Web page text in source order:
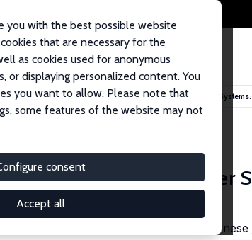
you with the best possible website
that are necessary for the
as cookies used for anonymous
or displaying personalized content. You
you want to allow. Please note that
some features of the website may not
consent
Accept all
Discussion Papers Measuring Bias in Job Recommender
No. 17245
in Job
algorithms used by four